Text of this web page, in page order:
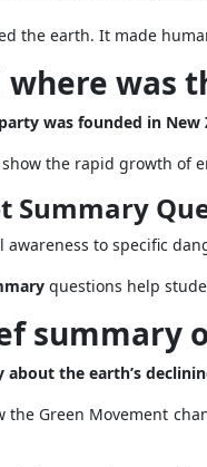
the earth. It made
where
was founded in New
the rapid growth of
Summary
awareness to specific
questions help
summary
about the earth’s
the Green Movement